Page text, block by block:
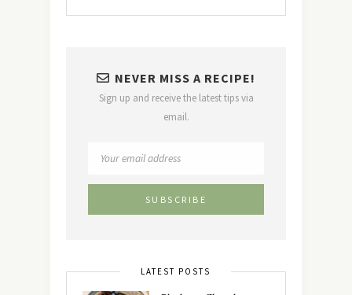
NEVER MISS A RECIPE!
Sign up and receive the latest tips via
email.
LATEST POSTS